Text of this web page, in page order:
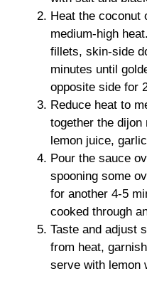
Heat the coconut
medium-high
fillets, skin-side
minutes until
opposite side for
Reduce heat to
together the
lemon juice,
Pour the sauce
spooning some
for another 4-5
cooked through
Taste and adjust
from heat,
serve with lemon